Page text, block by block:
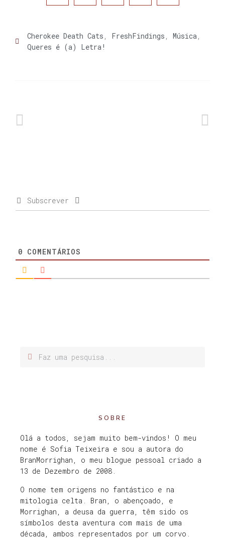
Cherokee Death Cats , FreshFindings , Música,
Queres é (a) Letra!
Subscrever
0 COMENTÁRIOS
SOBRE
Olá a todos, sejam muito bem-vindos! O meu
nome é Sofia Teixeira e sou a autora do
BranMorrighan, o meu blogue pessoal criado a
13 de Dezembro de 2008.
O nome tem origens no fantástico e na
mitologia celta. Bran, o abençoado, e
Morrighan, a deusa da guerra, têm sido os
símbolos desta aventura com mais de uma
década, ambos representados por um corvo.